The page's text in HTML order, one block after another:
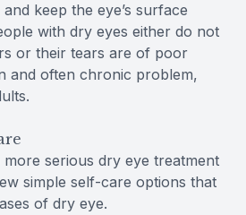
keep the eye’s surface
with dry eyes either do not
or their tears are of poor
and often chronic problem,
serious dry eye treatment
simple self-care options that
of dry eye.